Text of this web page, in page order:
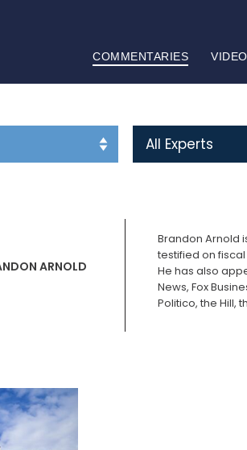
COMMENTARIES
ARNOLD
Brandon Arnold
testified on
He has also
News, Fox
Politico, the Hill,